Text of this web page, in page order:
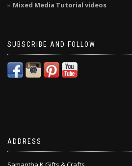
Mixed Media Tutorial videos
SUBSCRIBE AND FOLLOW
ADDRESS